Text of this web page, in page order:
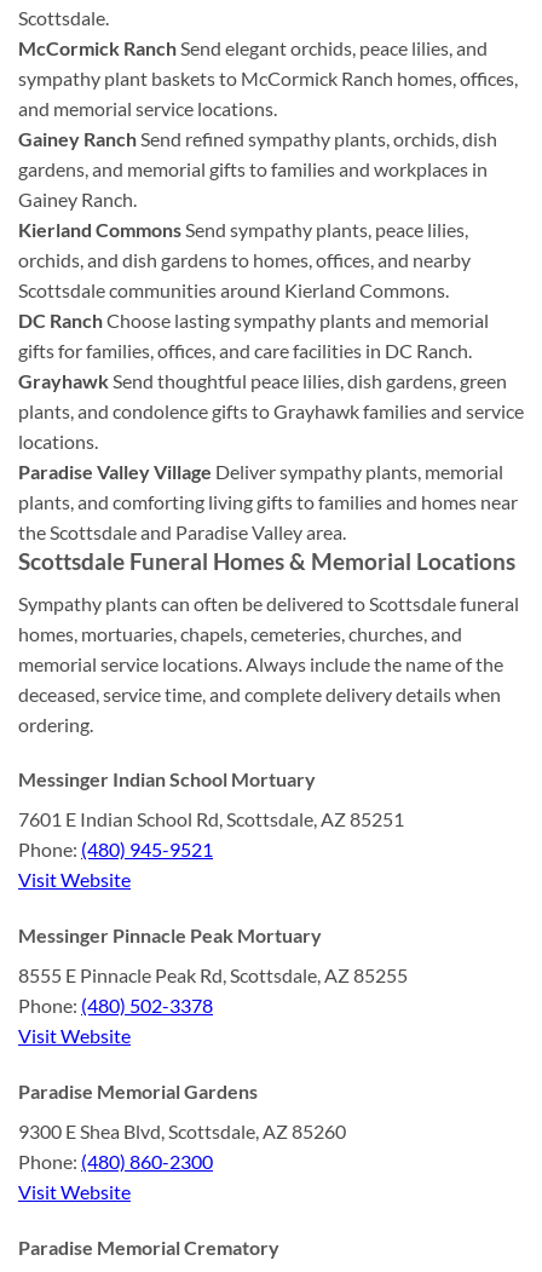
Scottsdale.
McCormick RanchSend elegant orchids, peace lilies, and
sympathy plant baskets to McCormick Ranch homes, offices,
and memorial service locations.
Gainey RanchSend refined sympathy plants, orchids, dish
gardens, and memorial gifts to families and workplaces in
Gainey Ranch.
Kierland CommonsSend sympathy plants, peace lilies,
orchids, and dish gardens to homes, offices, and nearby
Scottsdale communities around Kierland Commons.
DC RanchChoose lasting sympathy plants and memorial
gifts for families, offices, and care facilities in DC Ranch.
GrayhawkSend thoughtful peace lilies, dish gardens, green
plants, and condolence gifts to Grayhawk families and service
locations.
Paradise Valley Village Deliver sympathy plants, memorial
plants, and comforting living gifts to families and homes near
the Scottsdale and Paradise Valley area.
Scottsdale Funeral Homes & Memorial Locations
Sympathy plants can often be delivered to Scottsdale funeral
homes, mortuaries, chapels, cemeteries, churches, and
memorial service locations. Always include the name of the
deceased, service time, and complete delivery details when
ordering.
Messinger Indian School Mortuary
7601 E Indian School Rd, Scottsdale, AZ 85251
Phone: (480) 945-9521
Visit Website
Messinger Pinnacle Peak Mortuary
8555 E Pinnacle Peak Rd, Scottsdale, AZ 85255
Phone: (480) 502-3378
Visit Website
Paradise Memorial Gardens
9300 E Shea Blvd, Scottsdale, AZ 85260
Phone: (480) 860-2300
Visit Website
Paradise Memorial Crematory